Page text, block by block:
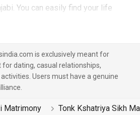
You can easily find your life
Tonk Kshatriya Sikh
Kshatriya Sikh boys and girls
Aligarh etc. and are very dynamic
is exclusively meant for
dating, casual relationships,
Users must have a genuine
Matrimony Tonk Kshatriya Sikh